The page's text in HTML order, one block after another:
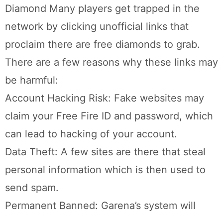
Diamond Many players get trapped in the
network by clicking unofficial links that
proclaim there are free diamonds to grab.
There are a few reasons why these links may
be harmful:
Account Hacking Risk: Fake websites may
claim your Free Fire ID and password, which
can lead to hacking of your account.
Data Theft: A few sites are there that steal
personal information which is then used to
send spam.
Permanent Banned: Garena’s system will